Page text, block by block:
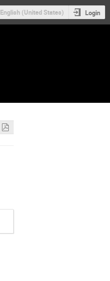
English (United States) Login